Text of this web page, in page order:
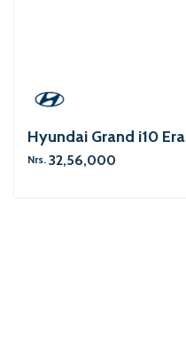
Hyundai Grand i10 Era
Nrs. 32,56,000